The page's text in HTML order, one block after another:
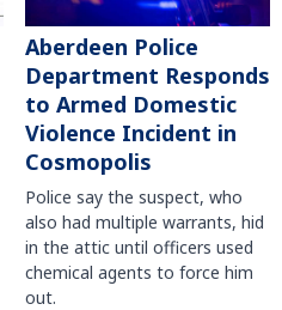
Aberdeen Police
Department Responds
to Armed Domestic
Violence Incident in
Cosmopolis
Police say the suspect, who
also had multiple warrants, hid
in the attic until officers used
chemical agents to force him
out.